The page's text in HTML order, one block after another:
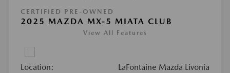
CERTIFIED PRE-OWNED
2025 MAZDA MX-5 MIATA CLUB
View All Features
Location: LaFontaine Mazda Livonia